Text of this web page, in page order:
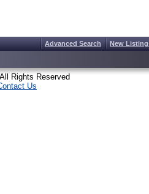
Advanced Search New
All Rights Reserved
Us